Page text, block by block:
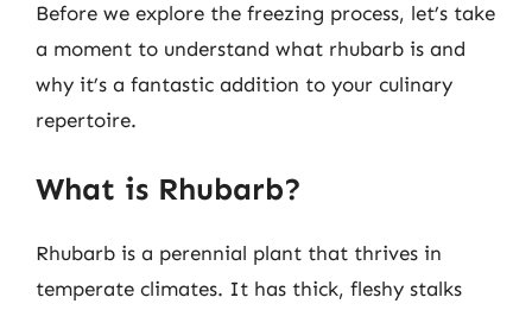
Before we explore the freezing process, let’s take
a moment to understand what rhubarb is and
why it’s a fantastic addition to your culinary
repertoire.
What is Rhubarb?
Rhubarb is a perennial plant that thrives in
temperate climates. It has thick, fleshy stalks